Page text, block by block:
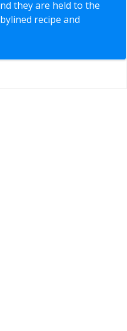
they are held to the
recipe and